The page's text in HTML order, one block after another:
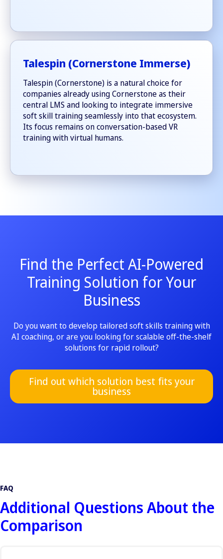
Talespin (Cornerstone Immerse)
Talespin (Cornerstone) is a natural choice for
companies already using Cornerstone as their
central LMS and looking to integrate immersive
soft skill training seamlessly into that ecosystem.
Its focus remains on conversation-based VR
training with virtual humans.
Find the Perfect AI-Powered
Training Solution for Your
Business
Do you want to develop tailored soft skills training with
AI coaching, or are you looking for scalable off-the-shelf
solutions for rapid rollout?
Find out which solution best fits your
business
FAQ
Additional Questions About the
Comparison